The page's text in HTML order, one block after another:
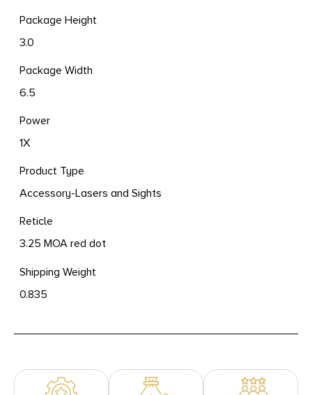
Package Height
3.0
Package Width
6.5
Power
1X
Product Type
Accessory-Lasers and Sights
Reticle
3.25 MOA red dot
Shipping Weight
0.835